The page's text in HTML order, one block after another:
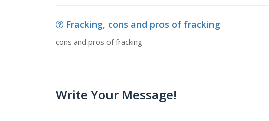
Fracking, cons and pros of fracking
cons and pros of fracking
Write Your Message!